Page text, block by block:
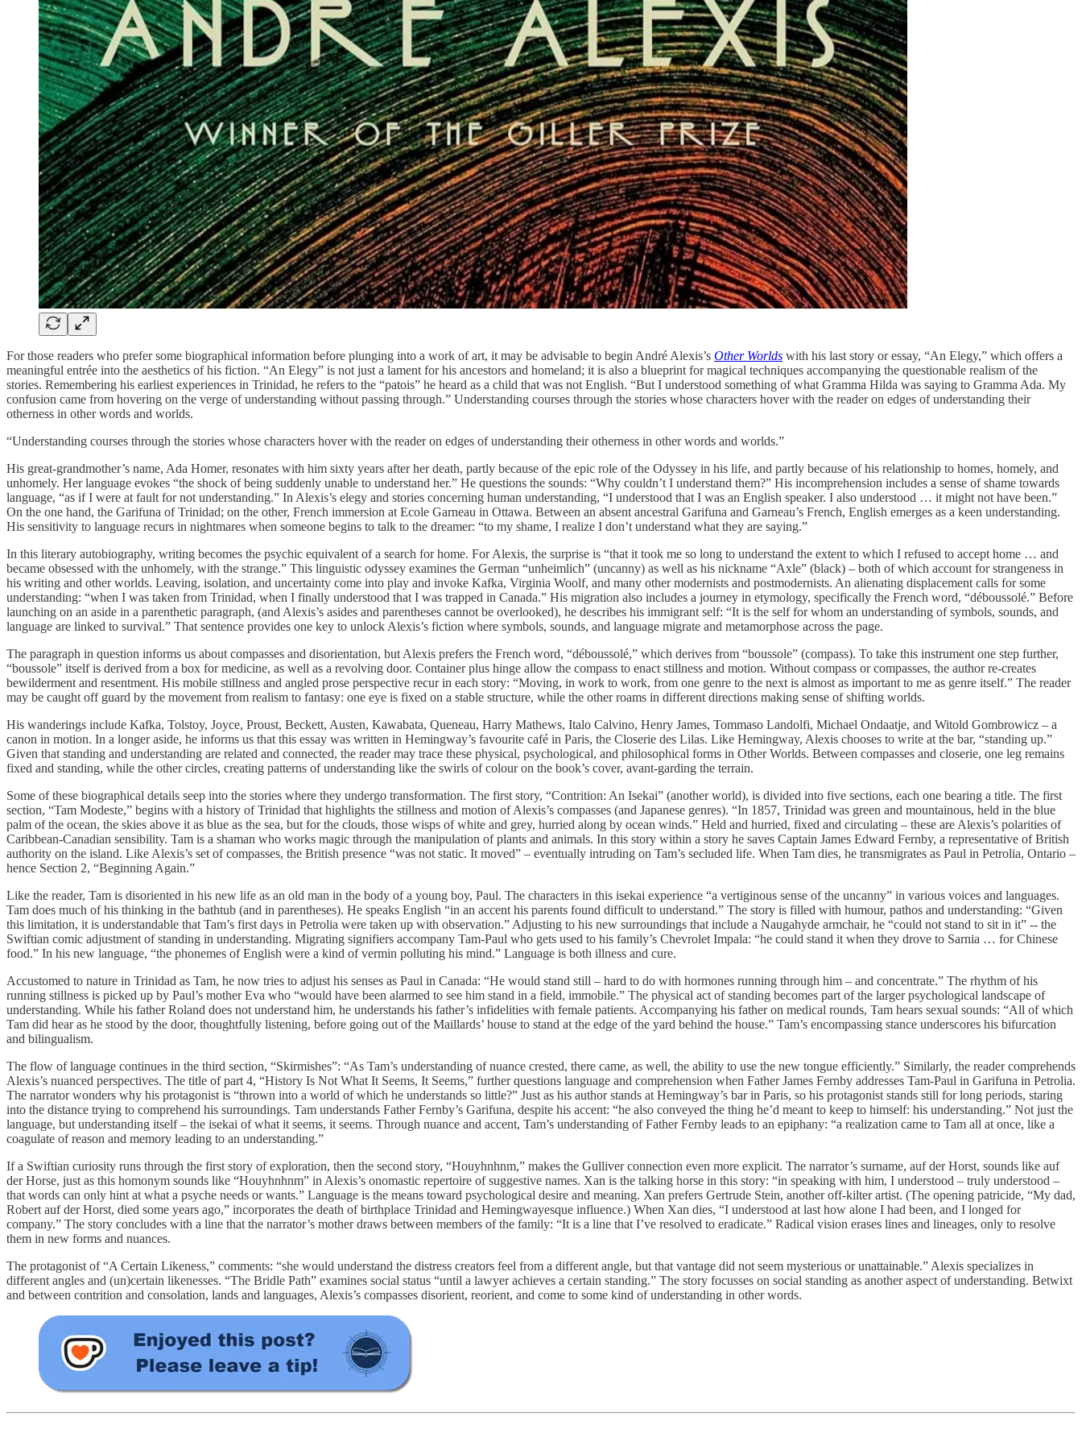
For those readers who prefer some biographical information before plunging into a work of art, it may be advisable to begin André Alexis’s Other Worlds with his last story or essay, “An Elegy,” which offers a
meaningful entrée into the aesthetics of his fiction. “An Elegy” is not just a lament for his ancestors and homeland; it is also a blueprint for magical techniques accompanying the questionable realism of the
stories. Remembering his earliest experiences in Trinidad, he refers to the “patois” he heard as a child that was not English. “But I understood something of what Gramma Hilda was saying to Gramma Ada. My
confusion came from hovering on the verge of understanding without passing through.” Understanding courses through the stories whose characters hover with the reader on edges of understanding their
otherness in other words and worlds.
“Understanding courses through the stories whose characters hover with the reader on edges of understanding their otherness in other words and worlds.”
His great-grandmother’s name, Ada Homer, resonates with him sixty years after her death, partly because of the epic role of the Odyssey in his life, and partly because of his relationship to homes, homely, and
unhomely. Her language evokes “the shock of being suddenly unable to understand her.” He questions the sounds: “Why couldn’t I understand them?” His incomprehension includes a sense of shame towards
language, “as if I were at fault for not understanding.” In Alexis’s elegy and stories concerning human understanding, “I understood that I was an English speaker. I also understood … it might not have been.”
On the one hand, the Garifuna of Trinidad; on the other, French immersion at Ecole Garneau in Ottawa. Between an absent ancestral Garifuna and Garneau’s French, English emerges as a keen understanding.
His sensitivity to language recurs in nightmares when someone begins to talk to the dreamer: “to my shame, I realize I don’t understand what they are saying.”
In this literary autobiography, writing becomes the psychic equivalent of a search for home. For Alexis, the surprise is “that it took me so long to understand the extent to which I refused to accept home … and
became obsessed with the unhomely, with the strange.” This linguistic odyssey examines the German “unheimlich” (uncanny) as well as his nickname “Axle” (black) – both of which account for strangeness in
his writing and other worlds. Leaving, isolation, and uncertainty come into play and invoke Kafka, Virginia Woolf, and many other modernists and postmodernists. An alienating displacement calls for some
understanding: “when I was taken from Trinidad, when I finally understood that I was trapped in Canada.” His migration also includes a journey in etymology, specifically the French word, “déboussolé.” Before
launching on an aside in a parenthetic paragraph, (and Alexis’s asides and parentheses cannot be overlooked), he describes his immigrant self: “It is the self for whom an understanding of symbols, sounds, and
language are linked to survival.” That sentence provides one key to unlock Alexis’s fiction where symbols, sounds, and language migrate and metamorphose across the page.
The paragraph in question informs us about compasses and disorientation, but Alexis prefers the French word, “déboussolé,” which derives from “boussole” (compass). To take this instrument one step further,
“boussole” itself is derived from a box for medicine, as well as a revolving door. Container plus hinge allow the compass to enact stillness and motion. Without compass or compasses, the author re-creates
bewilderment and resentment. His mobile stillness and angled prose perspective recur in each story: “Moving, in work to work, from one genre to the next is almost as important to me as genre itself.” The reader
may be caught off guard by the movement from realism to fantasy: one eye is fixed on a stable structure, while the other roams in different directions making sense of shifting worlds.
His wanderings include Kafka, Tolstoy, Joyce, Proust, Beckett, Austen, Kawabata, Queneau, Harry Mathews, Italo Calvino, Henry James, Tommaso Landolfi, Michael Ondaatje, and Witold Gombrowicz – a
canon in motion. In a longer aside, he informs us that this essay was written in Hemingway’s favourite café in Paris, the Closerie des Lilas. Like Hemingway, Alexis chooses to write at the bar, “standing up.”
Given that standing and understanding are related and connected, the reader may trace these physical, psychological, and philosophical forms in Other Worlds. Between compasses and closerie, one leg remains
fixed and standing, while the other circles, creating patterns of understanding like the swirls of colour on the book’s cover, avant-garding the terrain.
Some of these biographical details seep into the stories where they undergo transformation. The first story, “Contrition: An Isekai” (another world), is divided into five sections, each one bearing a title. The first
section, “Tam Modeste,” begins with a history of Trinidad that highlights the stillness and motion of Alexis’s compasses (and Japanese genres). “In 1857, Trinidad was green and mountainous, held in the blue
palm of the ocean, the skies above it as blue as the sea, but for the clouds, those wisps of white and grey, hurried along by ocean winds.” Held and hurried, fixed and circulating – these are Alexis’s polarities of
Caribbean-Canadian sensibility. Tam is a shaman who works magic through the manipulation of plants and animals. In this story within a story he saves Captain James Edward Fernby, a representative of British
authority on the island. Like Alexis’s set of compasses, the British presence “was not static. It moved” – eventually intruding on Tam’s secluded life. When Tam dies, he transmigrates as Paul in Petrolia, Ontario –
hence Section 2, “Beginning Again.”
Like the reader, Tam is disoriented in his new life as an old man in the body of a young boy, Paul. The characters in this isekai experience “a vertiginous sense of the uncanny” in various voices and languages.
Tam does much of his thinking in the bathtub (and in parentheses). He speaks English “in an accent his parents found difficult to understand.” The story is filled with humour, pathos and understanding: “Given
this limitation, it is understandable that Tam’s first days in Petrolia were taken up with observation.” Adjusting to his new surroundings that include a Naugahyde armchair, he “could not stand to sit in it” -- the
Swiftian comic adjustment of standing in understanding. Migrating signifiers accompany Tam-Paul who gets used to his family’s Chevrolet Impala: “he could stand it when they drove to Sarnia … for Chinese
food.” In his new language, “the phonemes of English were a kind of vermin polluting his mind.” Language is both illness and cure.
Accustomed to nature in Trinidad as Tam, he now tries to adjust his senses as Paul in Canada: “He would stand still – hard to do with hormones running through him – and concentrate.” The rhythm of his
running stillness is picked up by Paul’s mother Eva who “would have been alarmed to see him stand in a field, immobile.” The physical act of standing becomes part of the larger psychological landscape of
understanding. While his father Roland does not understand him, he understands his father’s infidelities with female patients. Accompanying his father on medical rounds, Tam hears sexual sounds: “All of which
Tam did hear as he stood by the door, thoughtfully listening, before going out of the Maillards’ house to stand at the edge of the yard behind the house.” Tam’s encompassing stance underscores his bifurcation
and bilingualism.
The flow of language continues in the third section, “Skirmishes”: “As Tam’s understanding of nuance crested, there came, as well, the ability to use the new tongue efficiently.” Similarly, the reader comprehends
Alexis’s nuanced perspectives. The title of part 4, “History Is Not What It Seems, It Seems,” further questions language and comprehension when Father James Fernby addresses Tam-Paul in Garifuna in Petrolia.
The narrator wonders why his protagonist is “thrown into a world of which he understands so little?” Just as his author stands at Hemingway’s bar in Paris, so his protagonist stands still for long periods, staring
into the distance trying to comprehend his surroundings. Tam understands Father Fernby’s Garifuna, despite his accent: “he also conveyed the thing he’d meant to keep to himself: his understanding.” Not just the
language, but understanding itself – the isekai of what it seems, it seems. Through nuance and accent, Tam’s understanding of Father Fernby leads to an epiphany: “a realization came to Tam all at once, like a
coagulate of reason and memory leading to an understanding.”
If a Swiftian curiosity runs through the first story of exploration, then the second story, “Houyhnhnm,” makes the Gulliver connection even more explicit. The narrator’s surname, auf der Horst, sounds like auf
der Horse, just as this homonym sounds like “Houyhnhnm” in Alexis’s onomastic repertoire of suggestive names. Xan is the talking horse in this story: “in speaking with him, I understood – truly understood –
that words can only hint at what a psyche needs or wants.” Language is the means toward psychological desire and meaning. Xan prefers Gertrude Stein, another off-kilter artist. (The opening patricide, “My dad,
Robert auf der Horst, died some years ago,” incorporates the death of birthplace Trinidad and Hemingwayesque influence.) When Xan dies, “I understood at last how alone I had been, and I longed for
company.” The story concludes with a line that the narrator’s mother draws between members of the family: “It is a line that I’ve resolved to eradicate.” Radical vision erases lines and lineages, only to resolve
them in new forms and nuances.
The protagonist of “A Certain Likeness,” comments: “she would understand the distress creators feel from a different angle, but that vantage did not seem mysterious or unattainable.” Alexis specializes in
different angles and (un)certain likenesses. “The Bridle Path” examines social status “until a lawyer achieves a certain standing.” The story focusses on social standing as another aspect of understanding. Betwixt
and between contrition and consolation, lands and languages, Alexis’s compasses disorient, reorient, and come to some kind of understanding in other words.